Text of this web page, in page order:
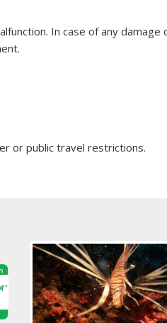
In case of any damage
or public travel restrictions.